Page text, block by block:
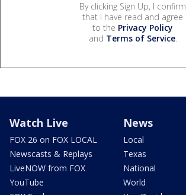
By clicking Sign Up, I confirm
that I have read and agree
to the Privacy Policy
and Terms of Service.
Watch Live
FOX 26 on FOX LOCAL
Newscasts & Replays
LiveNOW from FOX
YouTube
News
Local
Texas
National
World